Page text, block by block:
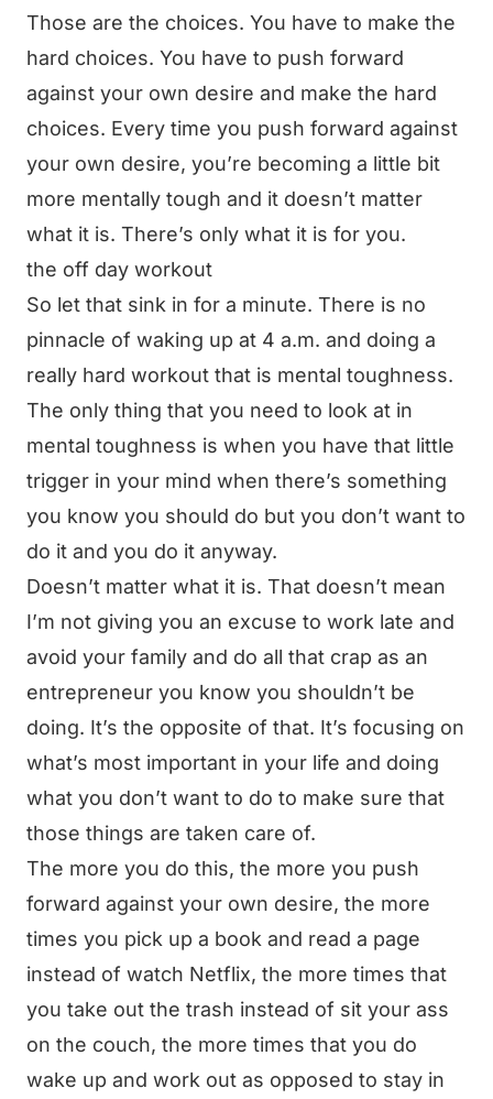
Those are the choices. You have to make the
hard choices. You have to push forward
against your own desire and make the hard
choices. Every time you push forward against
your own desire, you’re becoming a little bit
more mentally tough and it doesn’t matter
what it is. There’s only what it is for you.
the off day workout
So let that sink in for a minute. There is no
pinnacle of waking up at 4 a.m. and doing a
really hard workout that is mental toughness.
The only thing that you need to look at in
mental toughness is when you have that little
trigger in your mind when there’s something
you know you should do but you don’t want to
do it and you do it anyway.
Doesn’t matter what it is. That doesn’t mean
I’m not giving you an excuse to work late and
avoid your family and do all that crap as an
entrepreneur you know you shouldn’t be
doing. It’s the opposite of that. It’s focusing on
what’s most important in your life and doing
what you don’t want to do to make sure that
those things are taken care of.
The more you do this, the more you push
forward against your own desire, the more
times you pick up a book and read a page
instead of watch Netflix, the more times that
you take out the trash instead of sit your ass
on the couch, the more times that you do
wake up and work out as opposed to stay in